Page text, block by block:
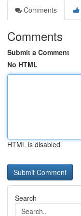
Comments
Comments
Submit a Comment
No HTML
HTML is disabled
Search